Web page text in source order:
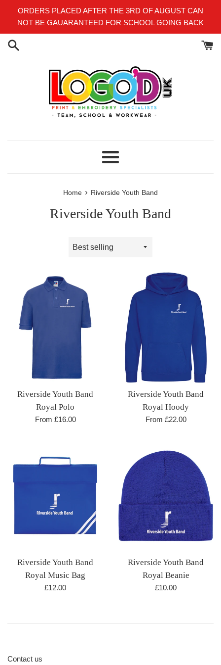
ORDERS PLACED AFTER THE 3RD OF AUGUST CAN
NOT BE GAUARANTEED FOR SCHOOL GOING BACK
Menu
Home › Riverside Youth Band
Riverside Youth Band
Sort
Riverside Youth Band
Royal Polo
From £16.00
Riverside Youth Band
Royal Hoody
From £22.00
Riverside Youth Band
Royal Music Bag
Regular
£12.00
Riverside Youth Band
Royal Beanie
Regular
£10.00
Contact us